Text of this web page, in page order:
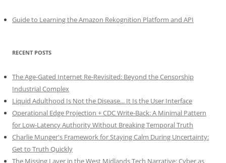
Guide to Learning the Amazon Rekognition Platform and API
RECENT POSTS
The Age-Gated Internet Re-Revisited: Beyond the Censorship
Industrial Complex
Liquid Adulthood Is Not the Disease... It Is the User Interface
Operational Edge Projection + CDC Write-Back: A Minimal Pattern
for Low-Latency Authority Without Breaking Temporal Truth
Charlie Munger's Framework for Staying Calm During Uncertainty:
Get to Truth Quickly
The Missing Layer in the West Midlands Tech Narrative: Cyber as